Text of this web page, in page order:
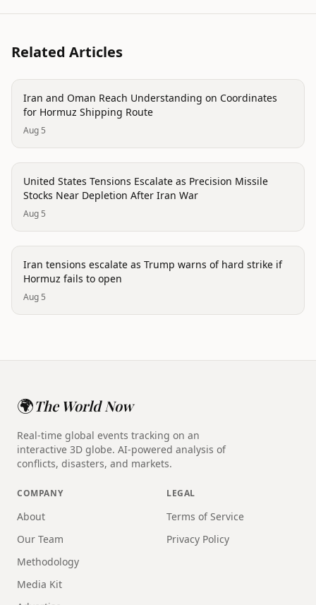
Related Articles
politics
Iran and Oman Reach Understanding on Coordinates
for Hormuz Shipping Route
Aug 5
politics
United States Tensions Escalate as Precision Missile
Stocks Near Depletion After Iran War
Aug 5
politics
Iran tensions escalate as Trump warns of hard strike if
Hormuz fails to open
Aug 5
🌍The World Now
Real-time global events tracking on an
interactive 3D globe. AI-powered analysis of
conflicts, disasters, and markets.
COMPANY
About
Our Team
Methodology
Media Kit
LEGAL
Terms of Service
Privacy Policy